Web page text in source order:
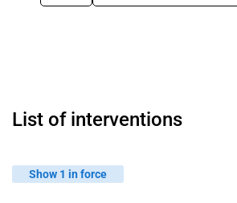
List of interventions
Show 1 in force